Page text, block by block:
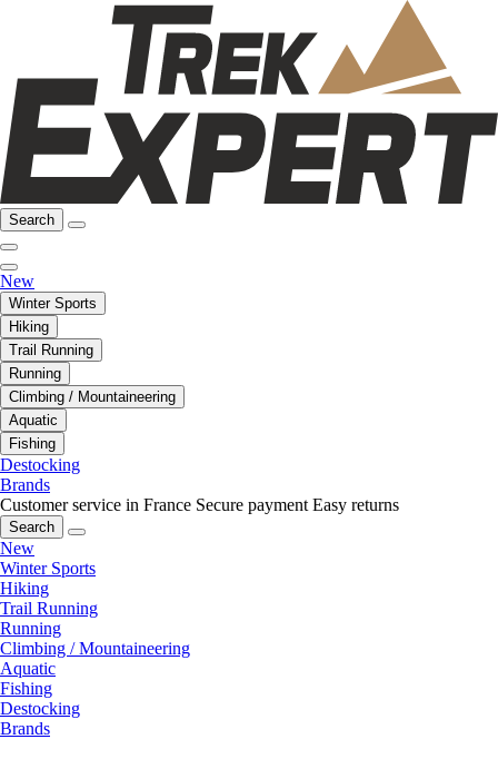
Search
New
Winter Sports
Hiking
Trail Running
Running
Climbing / Mountaineering
Aquatic
Fishing
Destocking
Brands
Customer service in France Secure payment Easy returns
Search
New
Winter Sports
Hiking
Trail Running
Running
Climbing / Mountaineering
Aquatic
Fishing
Destocking
Brands